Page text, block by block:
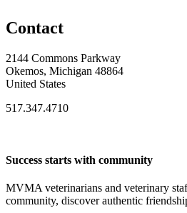
Contact
2144 Commons Parkway
Okemos, Michigan 48864
United States
517.347.4710
Success starts with community
MVMA veterinarians and veterinary
community, discover authentic